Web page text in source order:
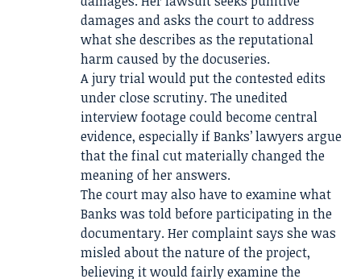
damages and asks the court to address
what she describes as the reputational
harm caused by the docuseries.
A jury trial would put the contested edits
under close scrutiny. The unedited
interview footage could become central
evidence, especially if Banks’ lawyers argue
that the final cut materially changed the
meaning of her answers.
The court may also have to examine what
Banks was told before participating in the
documentary. Her complaint says she was
misled about the nature of the project,
believing it would fairly examine the